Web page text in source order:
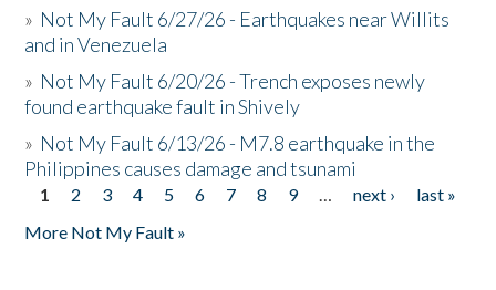
» Not My Fault 6/27/26 - Earthquakes near Willits
and in Venezuela
» Not My Fault 6/20/26 - Trench exposes newly
found earthquake fault in Shively
» Not My Fault 6/13/26 - M7.8 earthquake in the
Philippines causes damage and tsunami
Pages
1 2 3 4 5 6 7 8 9 … next ›
last »
More Not My Fault »